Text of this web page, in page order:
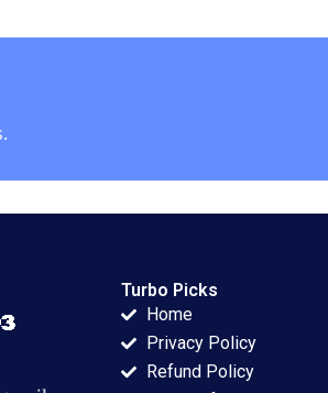
Turbo Picks
Home
Privacy Policy
Refund Policy